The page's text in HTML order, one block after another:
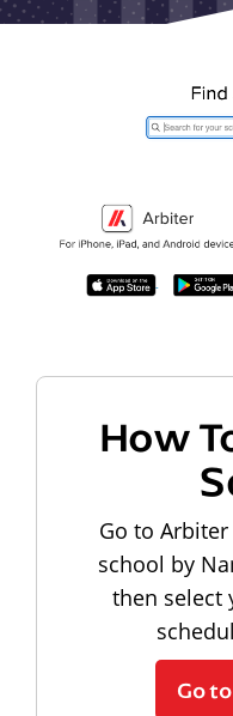
How
Go to
school by
then select
Go